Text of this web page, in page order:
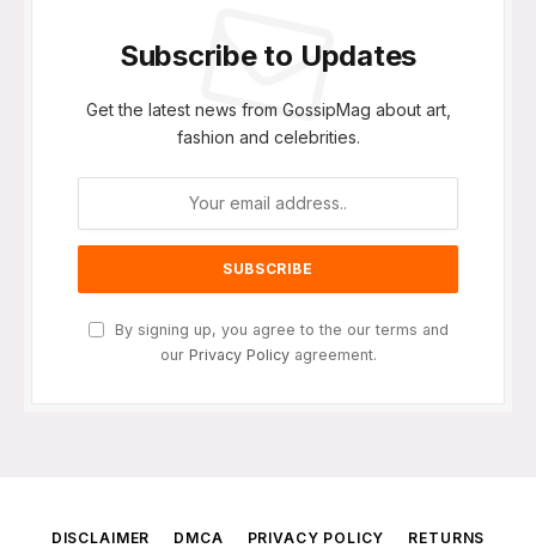
Subscribe to Updates
Get the latest news from GossipMag about art,
fashion and celebrities.
By signing up, you agree to the our terms and
our Privacy Policyagreement.
DISCLAIMER DMCA PRIVACY POLICY RETURNS